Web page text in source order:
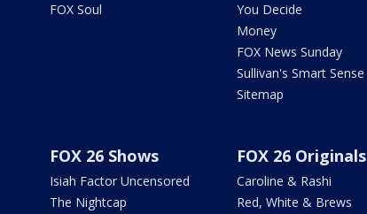
FOX Soul
You Decide
Money
FOX News Sunday
Sullivan's Smart Sense
Sitemap
FOX 26 Shows
Isiah Factor Uncensored
The Nightcap
FOX 26 Originals
Caroline & Rashi
Red, White & Brews